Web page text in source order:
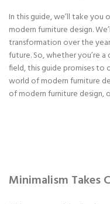
In this guide, we’ll take
modern furniture design.
transformation over the
future. So, whether you’re
field, this guide promises to
world of modern furniture
of modern furniture design,
Minimalism Takes